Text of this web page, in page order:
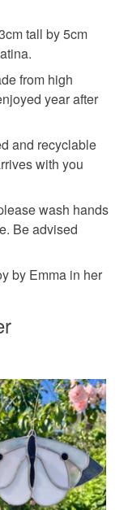
sold with a
where
outside
have to pay
The seller is
may incur.
tall by 5cm
from high
year after
and recyclable
with you
wash hands
Be advised
by Emma in her